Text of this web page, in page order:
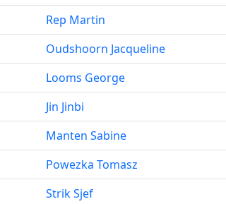
Rep Martin
Oudshoorn Jacqueline
Looms George
Jin Jinbi
Manten Sabine
Powezka Tomasz
Strik Sjef